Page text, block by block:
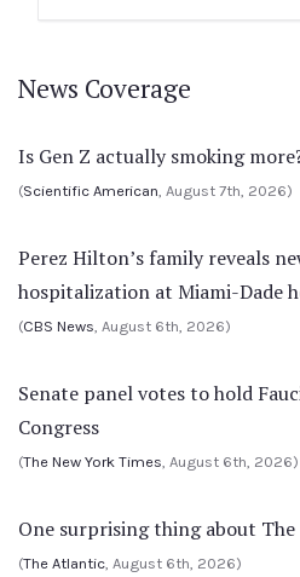
News Coverage
Is Gen Z actually smoking
(Scientific American, August 7th, 2026)
Perez Hilton’s family reveals
hospitalization at Miami-Dade
(CBS News, August 6th, 2026)
Senate panel votes to hold
Congress
(The New York Times, August 6th, 2026)
One surprising thing about
(The Atlantic, August 6th, 2026)